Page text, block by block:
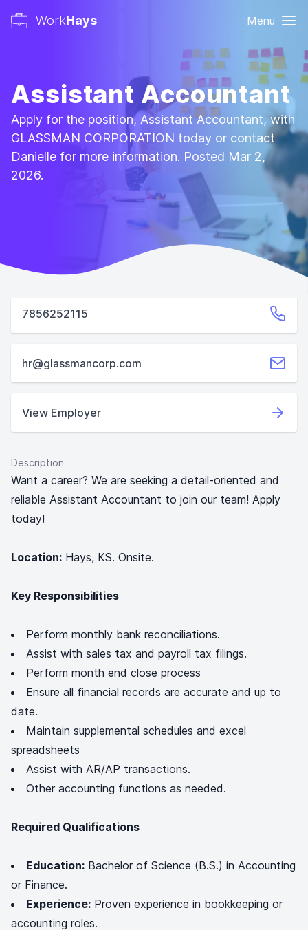
WorkHays Menu
Assistant Accountant
Apply for the position, Assistant Accountant, with
GLASSMAN CORPORATION today or contact
Danielle for more information. Posted Mar 2,
2026.
7856252115
hr@glassmancorp.com
View Employer
Description
Want a career? We are seeking a detail-oriented and
reliable Assistant Accountant to join our team! Apply
today!
Location: Hays, KS. Onsite.
Key Responsibilities
Perform monthly bank reconciliations.
Assist with sales tax and payroll tax filings.
Perform month end close process
Ensure all financial records are accurate and up to
date.
Maintain supplemental schedules and excel
spreadsheets
Assist with AR/AP transactions.
Other accounting functions as needed.
Required Qualifications
Education: Bachelor of Science (B.S.) in Accounting
or Finance.
Experience: Proven experience in bookkeeping or
accounting roles.